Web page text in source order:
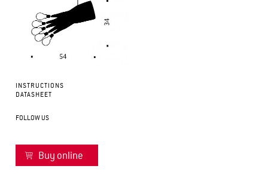
INSTRUCTIONS
DATASHEET
FOLLOW US
Buy online